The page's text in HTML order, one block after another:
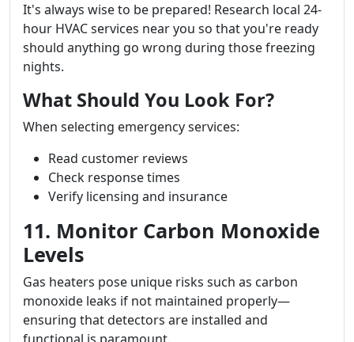
It's always wise to be prepared! Research local 24-
hour HVAC services near you so that you're ready
should anything go wrong during those freezing
nights.
What Should You Look For?
When selecting emergency services:
Read customer reviews
Check response times
Verify licensing and insurance
11. Monitor Carbon Monoxide
Levels
Gas heaters pose unique risks such as carbon
monoxide leaks if not maintained properly—
ensuring that detectors are installed and